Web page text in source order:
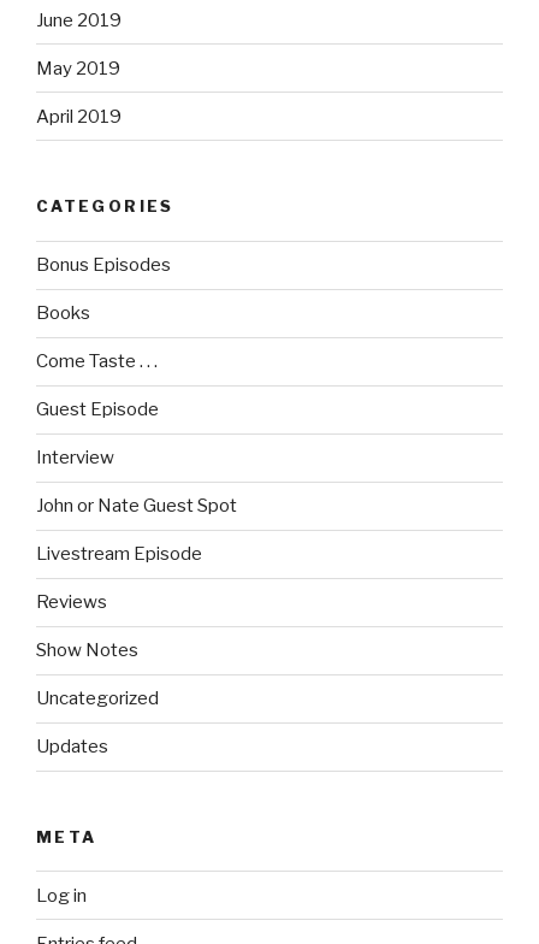
June 2019
May 2019
April 2019
CATEGORIES
Bonus Episodes
Books
Come Taste . . .
Guest Episode
Interview
John or Nate Guest Spot
Livestream Episode
Reviews
Show Notes
Uncategorized
Updates
META
Log in